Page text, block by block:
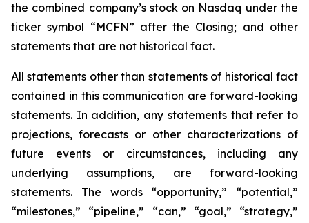
the combined company’s stock on Nasdaq under the
ticker symbol “MCFN” after the Closing; and other
statements that are not historical fact.
All statements other than statements of historical fact
contained in this communication are forward-looking
statements. In addition, any statements that refer to
projections, forecasts or other characterizations of
future events or circumstances, including any
underlying assumptions, are forward-looking
statements. The words “opportunity,” “potential,”
“milestones,” “pipeline,” “can,” “goal,” “strategy,”